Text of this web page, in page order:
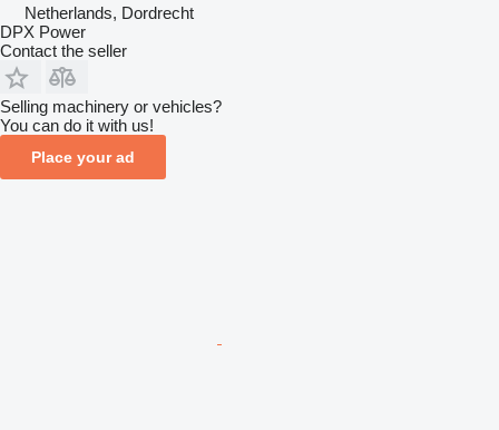
Netherlands, Dordrecht
DPX Power
Contact the seller
Selling machinery or vehicles?
You can do it with us!
Place your ad